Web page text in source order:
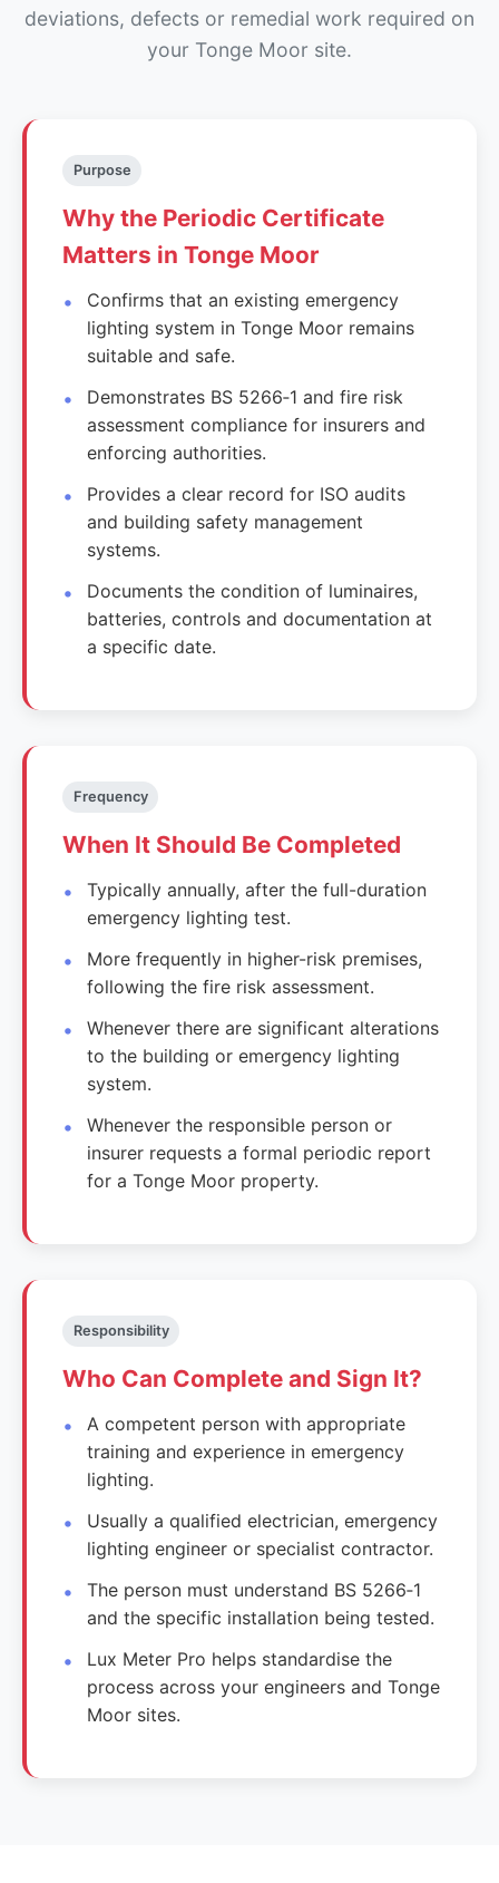
deviations, defects or remedial work required on
your Tonge Moor site.
Purpose
Why the Periodic Certificate
Matters in Tonge Moor
Confirms that an existing emergency
lighting system in Tonge Moor remains
suitable and safe.
Demonstrates BS 5266‑1 and fire risk
assessment compliance for insurers and
enforcing authorities.
Provides a clear record for ISO audits
and building safety management
systems.
Documents the condition of luminaires,
batteries, controls and documentation at
a specific date.
Frequency
When It Should Be Completed
Typically annually, after the full-duration
emergency lighting test.
More frequently in higher-risk premises,
following the fire risk assessment.
Whenever there are significant alterations
to the building or emergency lighting
system.
Whenever the responsible person or
insurer requests a formal periodic report
for a Tonge Moor property.
Responsibility
Who Can Complete and Sign It?
A competent person with appropriate
training and experience in emergency
lighting.
Usually a qualified electrician, emergency
lighting engineer or specialist contractor.
The person must understand BS 5266‑1
and the specific installation being tested.
Lux Meter Pro helps standardise the
process across your engineers and Tonge
Moor sites.